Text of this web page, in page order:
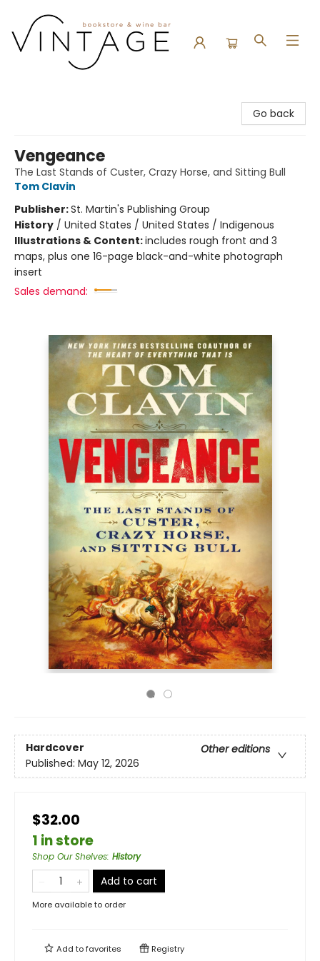
Go back
Vengeance
The Last Stands of Custer, Crazy Horse, and Sitting Bull
Tom Clavin
Publisher:St. Martin's Publishing Group
History / United States / United States / Indigenous
Illustrations & Content:includes rough front and 3
maps, plus one 16-page black-and-white photograph
insert
Sales demand:
Hardcover
Other editions
Published: May 12, 2026
$32.00
1 in store
Shop Our Shelves: History
Add to cart
More available to order
Add tofavorites Registry